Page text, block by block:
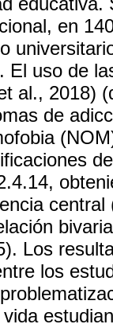
en
El uso de
al., 2018)
de
Los
los